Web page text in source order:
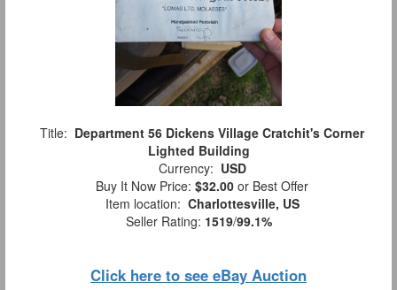
Title: Department 56 Dickens Village Cratchit's Corner
Lighted Building
Currency: USD
Buy It Now Price: $32.00 or Best Offer
Item location: Charlottesville, US
Seller Rating: 1519/99.1%
Click here to see eBay Auction